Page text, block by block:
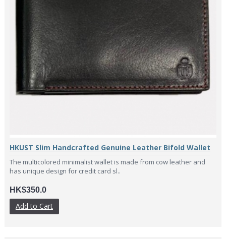
HKUST Slim Handcrafted Genuine Leather Bifold Wallet
The multicolored minimalist wallet is made from cow leather and
has unique design for credit card sl..
HK$350.0
Add to Cart